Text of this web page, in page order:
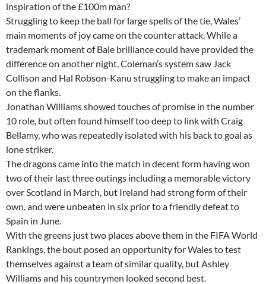
inspiration of the £100m man?
Struggling to keep the ball for large spells of the tie, Wales’
main moments of joy came on the counter attack. While a
trademark moment of Bale brilliance could have provided the
difference on another night, Coleman’s system saw Jack
Collison and Hal Robson-Kanu struggling to make an impact
on the flanks.
Jonathan Williams showed touches of promise in the number
10 role, but often found himself too deep to link with Craig
Bellamy, who was repeatedly isolated with his back to goal as
lone striker.
The dragons came into the match in decent form having won
two of their last three outings including a memorable victory
over Scotland in March, but Ireland had strong form of their
own, and were unbeaten in six prior to a friendly defeat to
Spain in June.
With the greens just two places above them in the FIFA World
Rankings, the bout posed an opportunity for Wales to test
themselves against a team of similar quality, but Ashley
Williams and his countrymen looked second best.